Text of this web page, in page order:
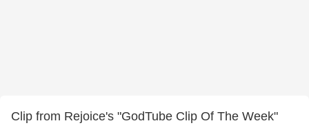
Clip from Rejoice's "GodTube Clip Of The Week"